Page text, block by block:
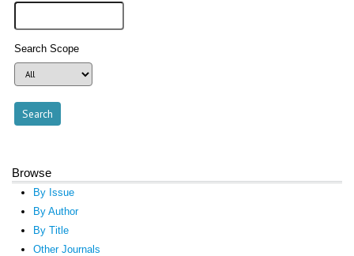
Search Scope
Browse
By Issue
By Author
By Title
Other Journals